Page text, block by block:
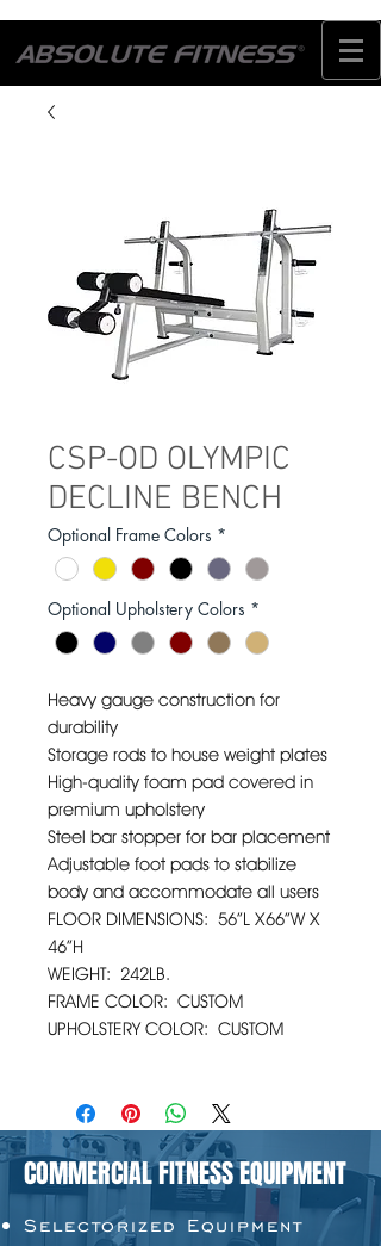
CSP-OD OLYMPIC
DECLINE BENCH
Optional Frame Colors *
Optional Upholstery Colors *
Heavy gauge construction for
durability
Storage rods to house weight plates
High-quality foam pad covered in
premium upholstery
Steel bar stopper for bar placement
Adjustable foot pads to stabilize
body and accommodate all users
FLOOR DIMENSIONS: 56”L X66”W X
46”H
WEIGHT: 242LB.
FRAME COLOR: CUSTOM
UPHOLSTERY COLOR: CUSTOM
COMMERCIAL FITNESS EQUIPMENT
Selectorized Equipment